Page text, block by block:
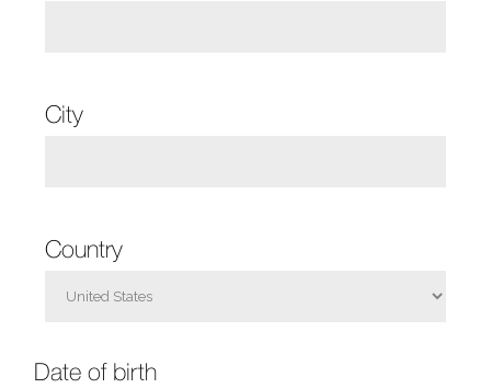
City
Country
Date of birth